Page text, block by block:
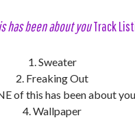
has been about youTrack
1. Sweater
2. Freaking Out
of this has been about you
4. Wallpaper